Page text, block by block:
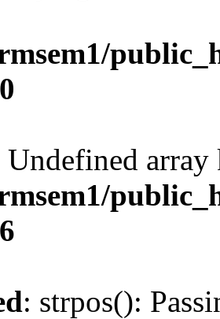
Undefined
: strpos():